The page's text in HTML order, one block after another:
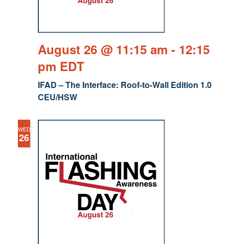
IFAD – The Interface: Roof-to-Wall Edition 1.0
CEU/HSW
August 26 @ 11:15 am - 12:15
pm EDT
WED
26